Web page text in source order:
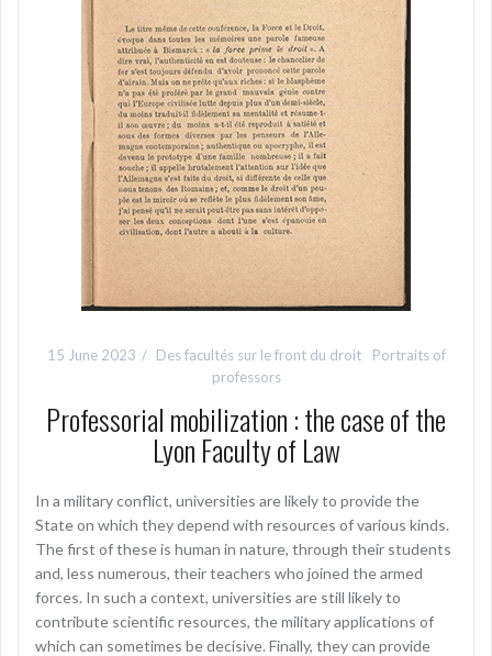
15 June 2023 Des facultés sur le front du droit
Portraits of
professors
Professorial mobilization : the case of the
Lyon Faculty of Law
In a military conflict, universities are likely to provide the
State on which they depend with resources of various kinds.
The first of these is human in nature, through their students
and, less numerous, their teachers who joined the armed
forces. In such a context, universities are still likely to
contribute scientific resources, the military applications of
which can sometimes be decisive. Finally, they can provide